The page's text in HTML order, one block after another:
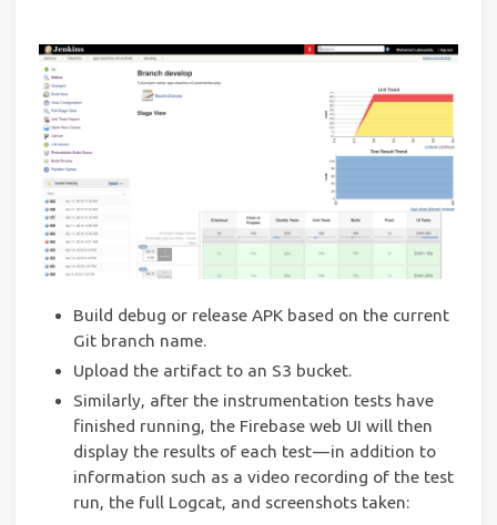
Build debug or release APK based on the current
Git branch name.
Upload the artifact to an S3 bucket.
Similarly, after the instrumentation tests have
finished running, the Firebase web UI will then
display the results of each test — in addition to
information such as a video recording of the test
run, the full Logcat, and screenshots taken: